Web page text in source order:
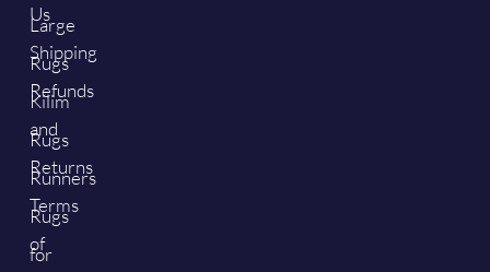
Large
Rugs
Kilim
Rugs
Runners
Rugs
for
Us
Shipping
Refunds
and
Returns
Terms
of